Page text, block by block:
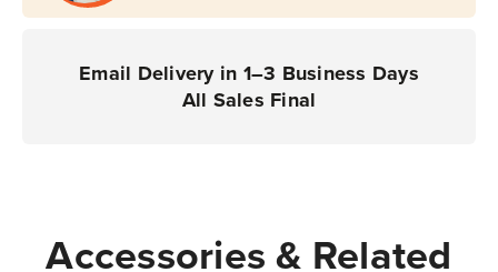
Scanner)
Scanner)
Email Delivery in 1–3 Business Days
All Sales Final
Accessories & Related